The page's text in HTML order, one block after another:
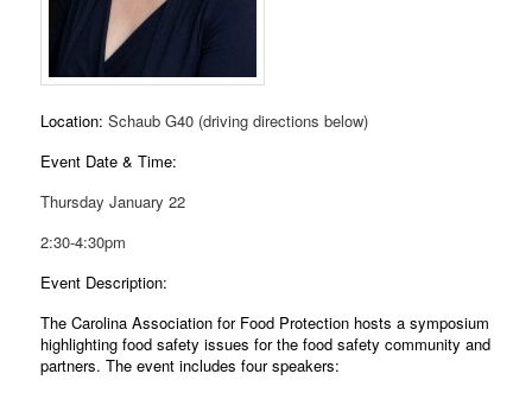
Location:Schaub G40 (driving directions below)
Event Date & Time:
Thursday January 22
2:30-4:30pm
Event Description:
The Carolina Association for Food Protection hosts a symposium
highlighting food safety issues for the food safety community and
partners. The event includes four speakers: